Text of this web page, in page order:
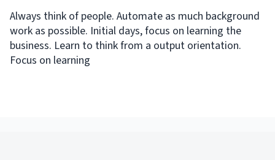
Always think of people. Automate as much background
work as possible. Initial days, focus on learning the
business. Learn to think from a output orientation.
Focus on learning